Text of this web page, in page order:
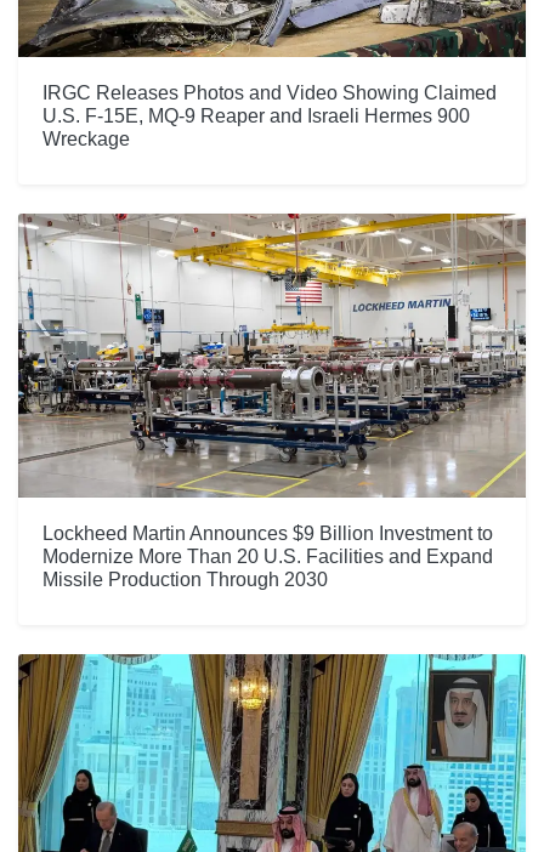
IRGC Releases Photos and Video Showing Claimed
U.S. F-15E, MQ-9 Reaper and Israeli Hermes 900
Wreckage
Lockheed Martin Announces $9 Billion Investment to
Modernize More Than 20 U.S. Facilities and Expand
Missile Production Through 2030